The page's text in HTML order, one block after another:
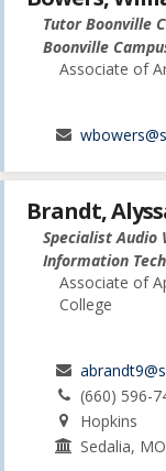
Tutor Boonville
Boonville
Associate of
Brandt,
Specialist Audio
Information
Associate of
College
(660) 596-
Hopkins
Sedalia, MO